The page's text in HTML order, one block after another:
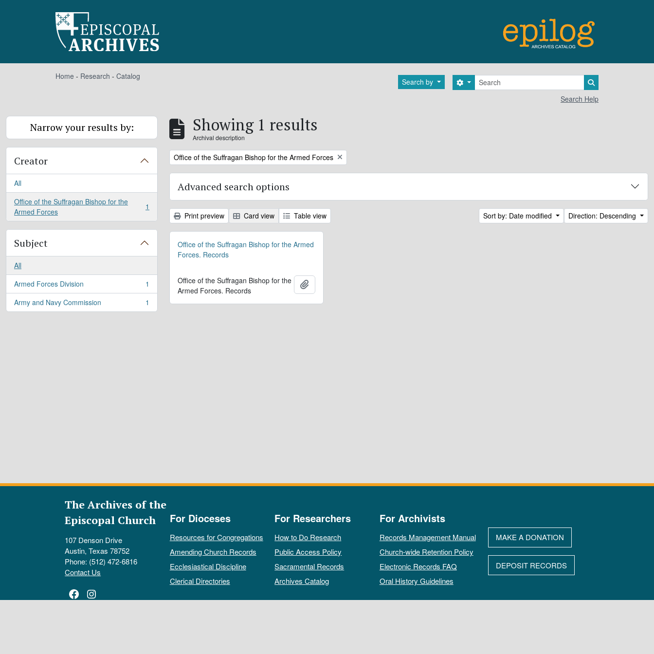
Home - Research - Catalog
Search by Search
Search options
Search Help
Narrow your results by:
Creator
All
Office of the Suffragan Bishop for the
Armed Forces
, 1 results 1
Subject
All
Armed Forces Division
, 1 results
1
Army and Navy Commission
, 1 results 1
Showing 1 results
Archival description
Remove filter:
Office of the Suffragan Bishop for the Armed Forces
Advanced search options
Print preview Card view Table view Sort by: Date modified Direction: Descending
Office of the Suffragan Bishop for the Armed
Forces. Records
Office of the Suffragan Bishop for the
Armed Forces. Records
The Archives of the
Episcopal Church
107 Denson Drive
Austin, Texas 78752
Phone: (512) 472-6816
Contact Us
Facebook
Instagram
For Dioceses
Resources for Congregations
Amending Church Records
Ecclesiastical Discipline
Clerical Directories
For Researchers
How to Do Research
Public Access Policy
Sacramental Records
Archives Catalog
For Archivists
Records Management Manual
Church-wide Retention Policy
Electronic Records FAQ
Oral History Guidelines
MAKE A DONATION
DEPOSIT RECORDS